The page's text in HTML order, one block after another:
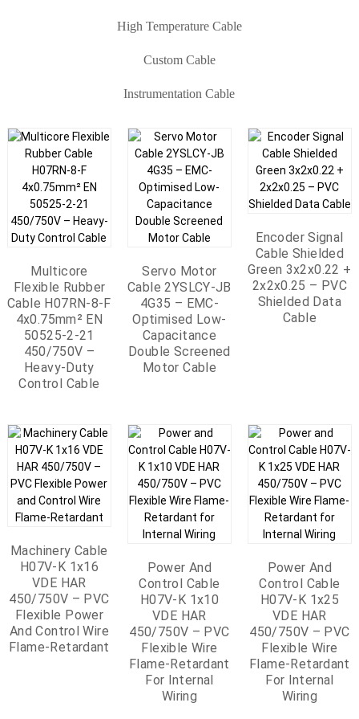
High Temperature Cable
Custom Cable
Instrumentation Cable
Multicore
Flexible Rubber
Cable H07RN-8-F
4x0.75mm² EN
50525-2-21
450/750V –
Heavy-Duty
Control Cable
Servo Motor
Cable 2YSLCY-JB
4G35 – EMC-
Optimised Low-
Capacitance
Double Screened
Motor Cable
Encoder Signal
Cable Shielded
Green 3x2x0.22 +
2x2x0.25 – PVC
Shielded Data
Cable
Machinery Cable
H07V-K 1x16
VDE HAR
450/750V – PVC
Flexible Power
And Control Wire
Flame-Retardant
Power And
Control Cable
H07V-K 1x10
VDE HAR
450/750V – PVC
Flexible Wire
Flame-Retardant
For Internal
Wiring
Power And
Control Cable
H07V-K 1x25
VDE HAR
450/750V – PVC
Flexible Wire
Flame-Retardant
For Internal
Wiring
Multi Cores MGT
LSZH Fire
Resistant Cable
Fire Resistant
Ground Cable 450
LSZH 1x6mm2
Multi-Core Fire-
Resistant
Instrumentation
Cable 300/500V
CU/MGT/XLPE/
Flat PEEK Cable –
Hydrogen Cable
SPC/PEEK 4 Cores
Electromagnetic
Parallel Cable For
New Energy
Vehicle EV Motor
LNG Terminal
Header And
Cryogenic Cable –
CU/PEEK Cable
7mm² 0.6/1.0kV
(6/10kV Optional)
Petrochemical
Multicore High
Temp Cables –
Braiding Shielded
Custom High
Voltage Double
Braiding Shielded
Cable – Red 6mm²
60kV
TC/SiR/SCR/SiR
For Power Line
Fault Detection
Flat PEEK Cable –
Hydrogen Cable
SPC/PEEK 4 Cores
Electromagnetic
Parallel Cable For
New Energy
Vehicle EV Motor
Automation Ribbon
Cables 10 Cores
Impedance 110Ω
Parallel Cable
Cable Multi Pairs
IS/OS – Individual
& Overall Shielded
Alu Foil RE-
2X(ST)Y-Pimf
8x2x1.0mm² 300V
RTD Flat Cable
1x3x0.22mm²
SPC/PFA/SPCWB/PFA
– Non-Magnetic
Laid Flat For 3-
Wire Platinum
Resistance
Mining Telephone
Cable
PC/PE/IS/OS/PVC
50x2x0.64 Phone
Cable Blue 30V
-25°C To +70°C